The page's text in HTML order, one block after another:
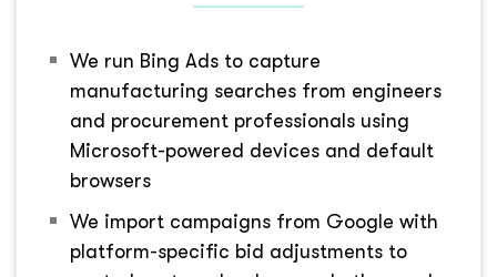
We run Bing Ads to capture
manufacturing searches from engineers
and procurement professionals using
Microsoft-powered devices and default
browsers
We import campaigns from Google with
platform-specific bid adjustments to